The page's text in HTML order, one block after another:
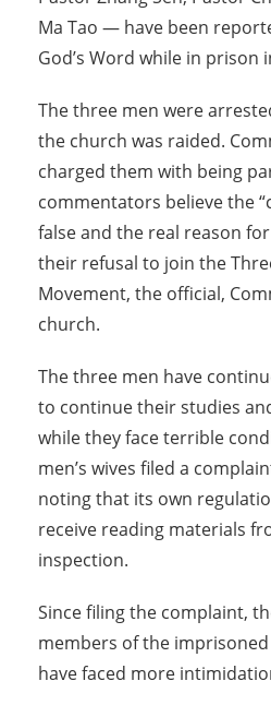
Ma Tao — have been
God’s Word while in prison
The three men were
the church was raided.
charged them with being
commentators believe the
false and the real reason
their refusal to join the
Movement, the official,
church.
The three men have
to continue their studies
while they face terrible
men’s wives filed a
noting that its own
receive reading materials
inspection.
Since filing the complaint,
members of the
have faced more